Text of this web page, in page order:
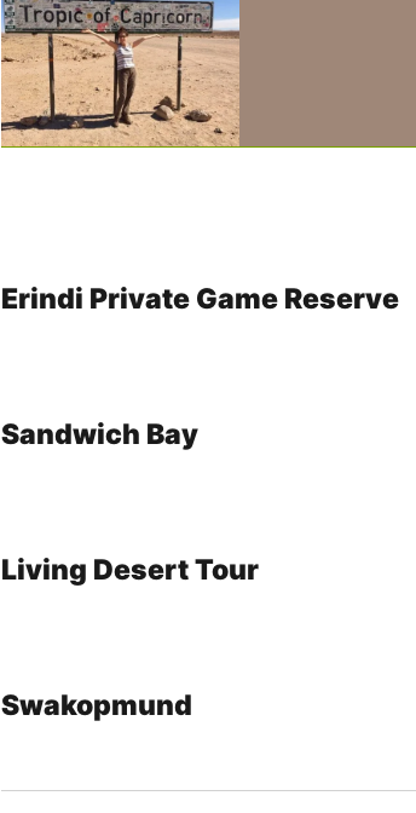
Erindi Private Game Reserve
Sandwich Bay
Living Desert Tour
Swakopmund